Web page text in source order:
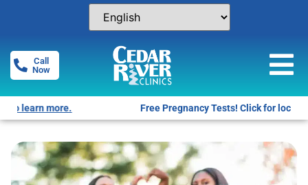
Call
Now
Free Pregnancy Tests! Click for locations.